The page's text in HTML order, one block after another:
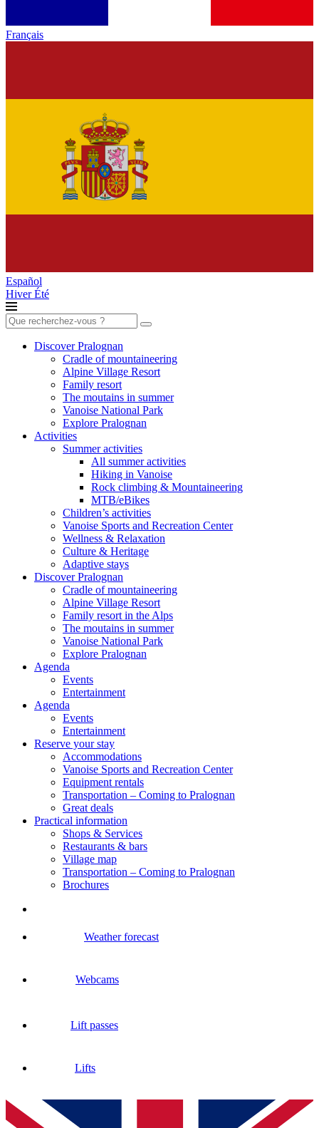
Français
Español
HiverÉté
Search
for:
Discover Pralognan
Cradle of mountaineering
Alpine Village Resort
Family resort
The moutains in summer
Vanoise National Park
Explore Pralognan
Activities
Summer activities
All summer activities
Hiking in Vanoise
Rock climbing & Mountaineering
MTB/eBikes
Children’s activities
Vanoise Sports and Recreation Center
Wellness & Relaxation
Culture & Heritage
Adaptive stays
Discover Pralognan
Cradle of mountaineering
Alpine Village Resort
Family resort in the Alps
The moutains in summer
Vanoise National Park
Explore Pralognan
Agenda
Events
Entertainment
Agenda
Events
Entertainment
Reserve your stay
Accommodations
Vanoise Sports and Recreation Center
Equipment rentals
Transportation – Coming to Pralognan
Great deals
Practical information
Shops & Services
Restaurants & bars
Village map
Transportation – Coming to Pralognan
Brochures
Weather forecast
Webcams
Lift passes
Lifts